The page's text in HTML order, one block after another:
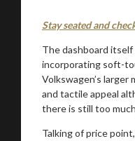
Stay seated and
The dashboard itself
incorporating soft-
Volkswagen’s
and tactile appeal
there is still too
Talking of price